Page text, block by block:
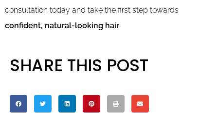
consultation today and take the first step towards
confident, natural-looking hair.
SHARE THIS POST